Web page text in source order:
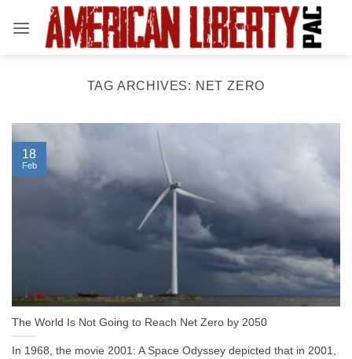
TAG ARCHIVES: NET ZERO
The World Is Not Going to Reach Net Zero by 2050
In 1968, the movie 2001: A Space Odyssey depicted that in 2001,
18
Feb